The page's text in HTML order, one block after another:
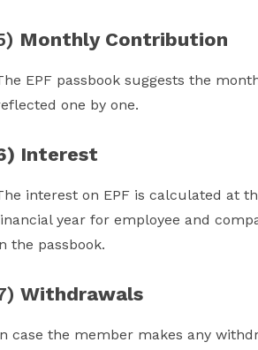
Monthly Contribution
EPF passbook suggests the
one by one.
Interest
interest on EPF is calculated at
year for employee and
the passbook.
Withdrawals
case the member makes any